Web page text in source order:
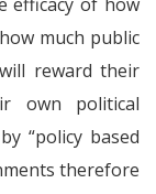
much public
reward their
own political
“policy based
therefore